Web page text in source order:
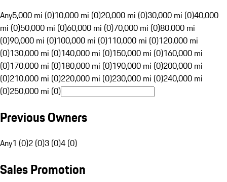
Any5,000 mi (0)10,000 mi (0)20,000 mi (0)30,000 mi (0)40,000
mi (0)50,000 mi (0)60,000 mi (0)70,000 mi (0)80,000 mi
(0)90,000 mi (0)100,000 mi (0)110,000 mi (0)120,000 mi
(0)130,000 mi (0)140,000 mi (0)150,000 mi (0)160,000 mi
(0)170,000 mi (0)180,000 mi (0)190,000 mi (0)200,000 mi
(0)210,000 mi (0)220,000 mi (0)230,000 mi (0)240,000 mi
(0)250,000 mi (0)
Previous Owners
Any1 (0)2 (0)3 (0)4 (0)
Sales Promotion